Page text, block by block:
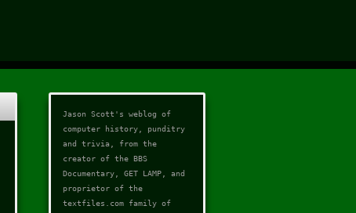
Jason Scott's weblog of
computer history, punditry
and trivia, from the
creator of the BBS
Documentary
GET LAMP , and
proprietor of the
textfiles.com family of